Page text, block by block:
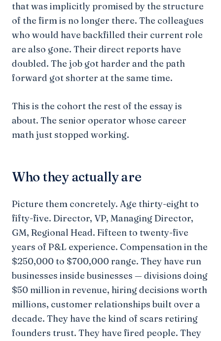
that was implicitly promised by the structure
of the firm is no longer there. The colleagues
who would have backfilled their current role
are also gone. Their direct reports have
doubled. The job got harder and the path
forward got shorter at the same time.
This is the cohort the rest of the essay is
about. The senior operator whose career
math just stopped working.
Who they actually are
Picture them concretely. Age thirty-eight to
fifty-five. Director, VP, Managing Director,
GM, Regional Head. Fifteen to twenty-five
years of P&L experience. Compensation in the
$250,000 to $700,000 range. They have run
businesses inside businesses — divisions doing
$50 million in revenue, hiring decisions worth
millions, customer relationships built over a
decade. They have the kind of scars retiring
founders trust. They have fired people. They